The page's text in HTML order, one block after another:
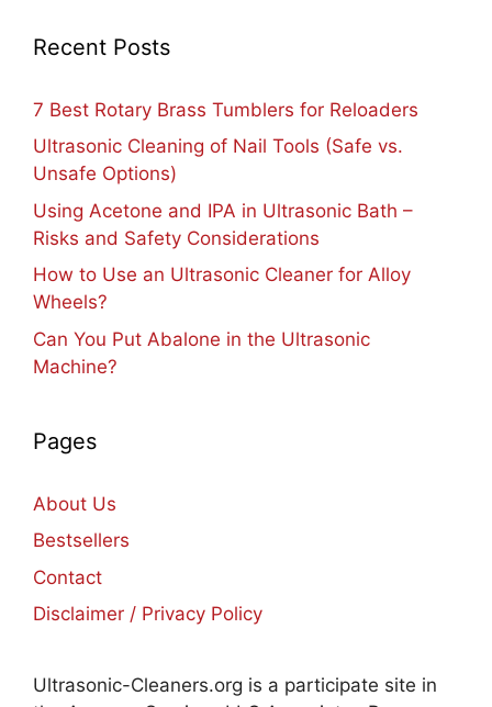
Recent Posts
7 Best Rotary Brass Tumblers for Reloaders
Ultrasonic Cleaning of Nail Tools (Safe vs.
Unsafe Options)
Using Acetone and IPA in Ultrasonic Bath –
Risks and Safety Considerations
How to Use an Ultrasonic Cleaner for Alloy
Wheels?
Can You Put Abalone in the Ultrasonic
Machine?
Pages
About Us
Bestsellers
Contact
Disclaimer / Privacy Policy
Ultrasonic-Cleaners.org is a participate site in